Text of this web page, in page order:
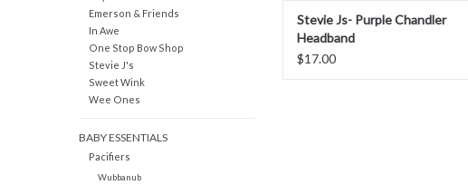
Emerson & Friends
In Awe
One Stop Bow Shop
Stevie J's
Sweet Wink
Wee Ones
BABY ESSENTIALS
Pacifiers
Wubbanub
Stevie Js- Purple Chandler
Headband
$17.00